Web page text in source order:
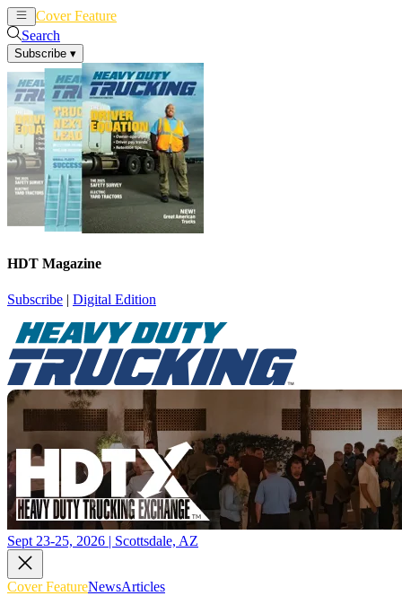
Cover Feature
Search
Subscribe ▾
HDT Magazine
Subscribe | Digital Edition
Sept 23-25, 2026 | Scottsdale, AZ
Cover FeatureNewsArticles